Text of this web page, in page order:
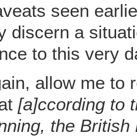
seen
discern a
to this very
allow me to
[a]ccording to
the